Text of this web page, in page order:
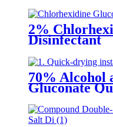
2%
Disinfectant
70% Alcohol
Gluconate
Skin